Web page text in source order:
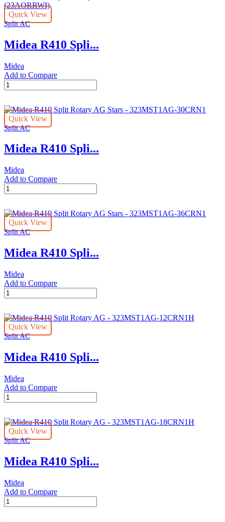
AG
Stars
-
18CRN1
(AG2)
Quick View
Split AC
Midea R410 Spli...
Midea
Add to Compare
Midea
R410
Rotary
AG
Stars
323MST1AG-
24CRN1L2
quantity
Quick View
Split AC
Midea R410 Spli...
Midea
Add to Compare
Midea
R410
Rotary
AG
Stars
323MST1AG-
30CRN1
Quick View
Split AC
Midea R410 Spli...
Midea
Add to Compare
Midea
R410
Rotary
AG
Stars
323MST1AG-
36CRN1
Quick View
Split AC
Midea R410 Spli...
Midea
Add to Compare
Midea
R410
Rotary
AG
-
12CRN1H
quantity
Quick View
Split AC
Midea R410 Spli...
Midea
Add to Compare
Midea
R410